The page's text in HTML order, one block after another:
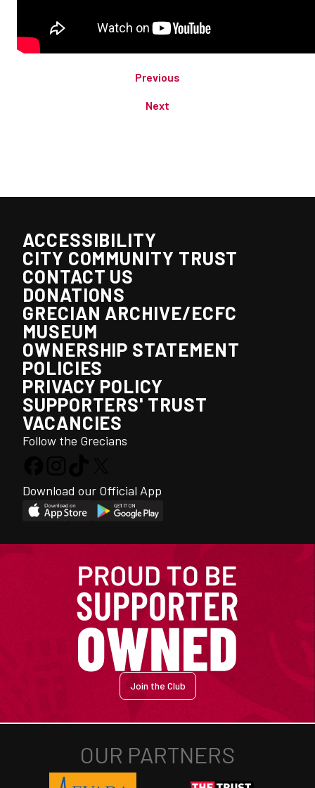
Previous
Next
ACCESSIBILITY
CITY COMMUNITY TRUST
CONTACT US
DONATIONS
GRECIAN ARCHIVE/ECFC
MUSEUM
OWNERSHIP STATEMENT
POLICIES
PRIVACY POLICY
SUPPORTERS' TRUST
VACANCIES
Follow the Grecians
Download our Official App
Join the Club